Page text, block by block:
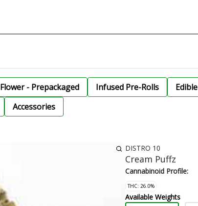
Flower - Prepackaged Infused Pre-Rolls Edible
Accessories
DISTRO 10
Cream Puffz
Cannabinoid Profile:
THC: 26.0%
Available Weights